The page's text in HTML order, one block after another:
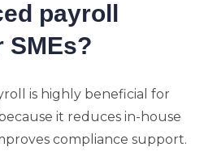
payroll
SMEs?
is highly beneficial for
it reduces in-house
compliance support.